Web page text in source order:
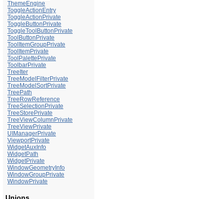
ThemeEngine
ToggleActionEntry
ToggleActionPrivate
ToggleButtonPrivate
ToggleToolButtonPrivate
ToolButtonPrivate
ToolItemGroupPrivate
ToolItemPrivate
ToolPalettePrivate
ToolbarPrivate
TreeIter
TreeModelFilterPrivate
TreeModelSortPrivate
TreePath
TreeRowReference
TreeSelectionPrivate
TreeStorePrivate
TreeViewColumnPrivate
TreeViewPrivate
UIManagerPrivate
ViewportPrivate
WidgetAuxInfo
WidgetPath
WidgetPrivate
WindowGeometryInfo
WindowGroupPrivate
WindowPrivate